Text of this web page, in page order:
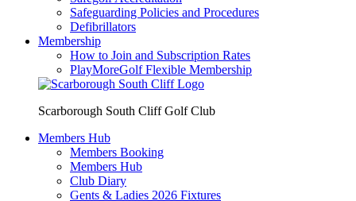
Safeguarding Policies and Procedures
Defibrillators
Membership
How to Join and Subscription Rates
PlayMoreGolf Flexible Membership
Scarborough South Cliff Golf Club
Members Hub
Members Booking
Members Hub
Club Diary
Gents & Ladies 2026 Fixtures